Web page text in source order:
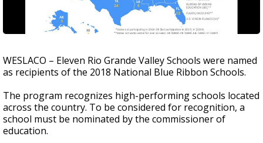
WESLACO – Eleven Rio Grande Valley Schools were named
as recipients of the 2018 National Blue Ribbon Schools.
The program recognizes high-performing schools located
across the country. To be considered for recognition, a
school must be nominated by the commissioner of
education.